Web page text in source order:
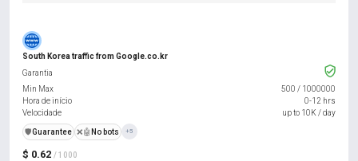
South Korea traffic from Google.co.kr
$ 0.62 / 1000
Garantia
Min Max
500 / 1000000
Hora de início
0-12 hrs
Velocidade
up to 10K / day
️🛡️Guarantee ❌🤖 No bots +5